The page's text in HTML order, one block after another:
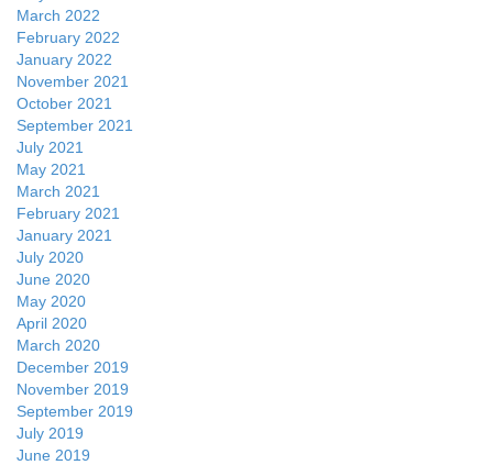
March 2022
February 2022
January 2022
November 2021
October 2021
September 2021
July 2021
May 2021
March 2021
February 2021
January 2021
July 2020
June 2020
May 2020
April 2020
March 2020
December 2019
November 2019
September 2019
July 2019
June 2019